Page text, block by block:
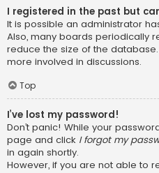
I registered in the past but
It is possible an administrator
Also, many boards periodically
reduce the size of the
more involved in discussions.
Top
I’ve lost my password!
Don’t panic! While your
page and click I forgot my
in again shortly.
However, if you are not able to